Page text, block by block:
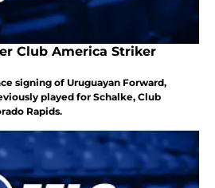
Club America Striker
signing of Uruguayan Forward,
played for Schalke, Club
Rapids.